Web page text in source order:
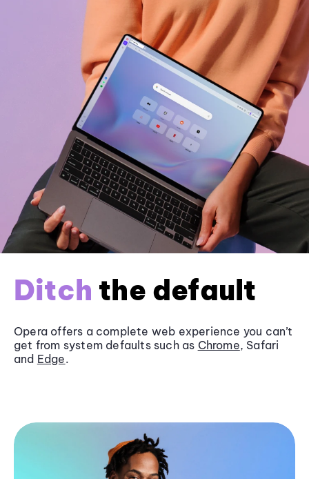
Ditch the default
Opera offers a complete web experience you can’t
get from system defaults such as Chrome, Safari
and Edge.